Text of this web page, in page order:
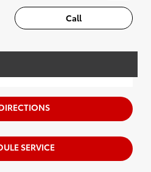
Call
SERVICE